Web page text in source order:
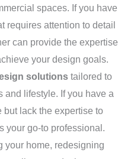
spaces. If you have
requires attention to detail
can provide the expertise
your design goals.
solutions tailored to
and lifestyle. If you have a
lack the expertise to
your go-to professional.
your home, redesigning